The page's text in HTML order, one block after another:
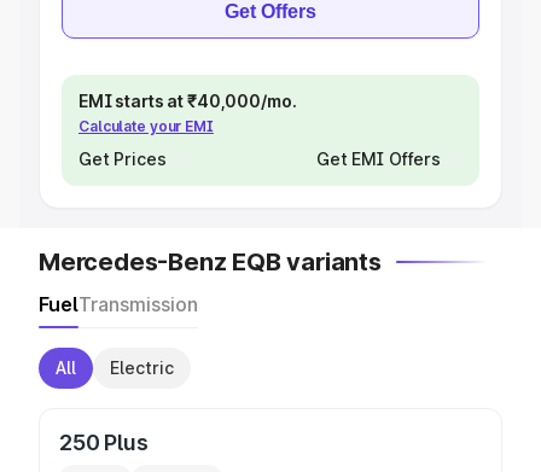
Get Offers
EMI starts at ₹40,000/mo.
Calculate your EMI
Get Prices Get EMI Offers
Mercedes-Benz EQB variants
FuelTransmission
All Electric
250 Plus